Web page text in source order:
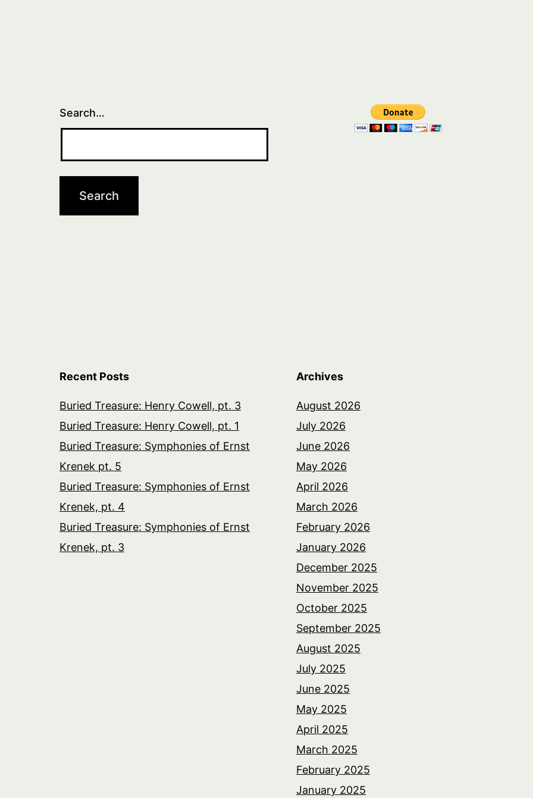
Search…
Recent Posts
Buried Treasure: Henry Cowell, pt. 3
Buried Treasure: Henry Cowell, pt. 1
Buried Treasure: Symphonies of Ernst
Krenek pt. 5
Buried Treasure: Symphonies of Ernst
Krenek, pt. 4
Buried Treasure: Symphonies of Ernst
Krenek, pt. 3
Archives
August 2026
July 2026
June 2026
May 2026
April 2026
March 2026
February 2026
January 2026
December 2025
November 2025
October 2025
September 2025
August 2025
July 2025
June 2025
May 2025
April 2025
March 2025
February 2025
January 2025